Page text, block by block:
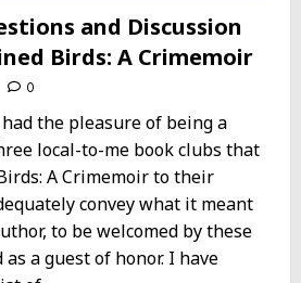
and Discussion
Birds: A Crimemoir
0
had the pleasure of being a
local-to-me book clubs that
A Crimemoir to their
convey what it meant
to be welcomed by these
a guest of honor. I have